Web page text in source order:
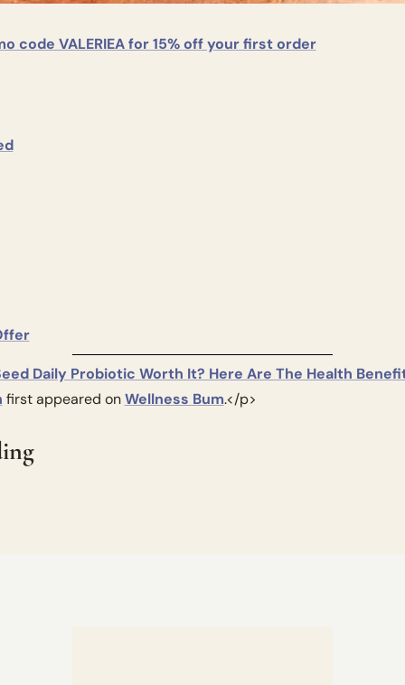
code VALERIEA for 15% off your first order
						Seed
				Claim Offer
Daily Probiotic Worth It? Here Are The Health
first appeared on Wellness Bum.</p>